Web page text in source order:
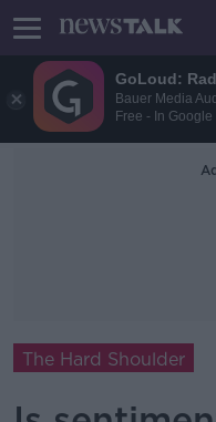
GoLoud:
Bauer Media
Free - In Google
The Hard Shoulder